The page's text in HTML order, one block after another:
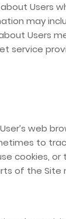
Users
may
Users
service
web
to
cookies, or
of the Site